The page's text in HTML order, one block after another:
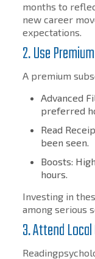
months to
new career
expectations.
2. Use
A premium
Advanced
preferred
Read
been seen.
Boosts:
hours.
Investing in
among serious
3. Attend